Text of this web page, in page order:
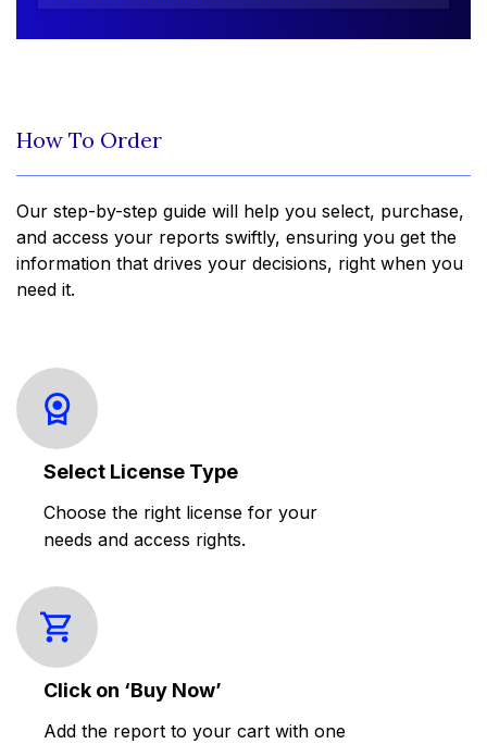
How To Order
Our step-by-step guide will help you select, purchase,
and access your reports swiftly, ensuring you get the
information that drives your decisions, right when you
need it.
Select License Type
Choose the right license for your
needs and access rights.
Click on ‘Buy Now’
Add the report to your cart with one